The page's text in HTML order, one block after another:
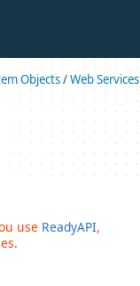
Objects/Web Services
use ReadyAPI,